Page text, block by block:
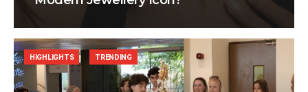
HIGHLIGHTS TRENDING